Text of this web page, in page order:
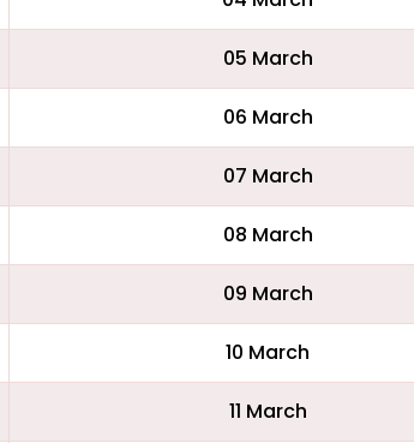
05 March
06 March
07 March
08 March
09 March
10 March
11 March